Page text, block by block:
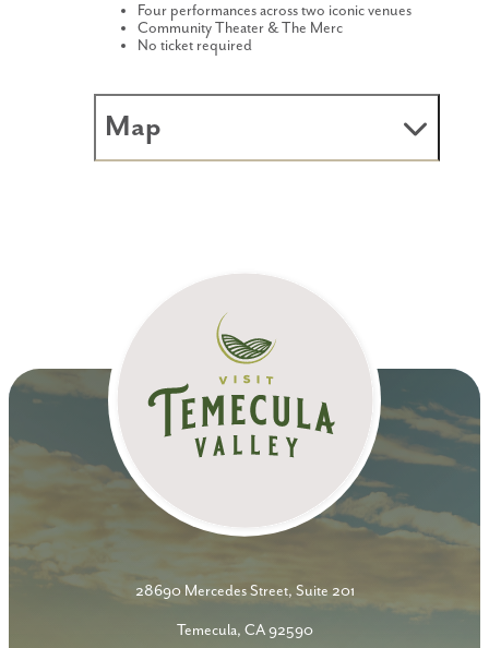
Four performances across two iconic venues
Community Theater & The Merc
No ticket required
Map
28690 Mercedes Street, Suite 201
Temecula, CA 92590